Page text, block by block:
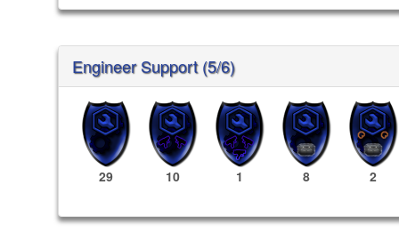
Engineer Support (5/6)
29 10 1 8 2